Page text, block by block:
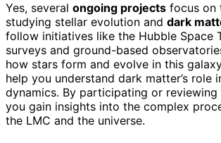
Yes, several ongoing projects focus on
studying stellar evolution and dark
follow initiatives like the Hubble Space
surveys and ground-based
how stars form and evolve in this
help you understand dark matter’s role
dynamics. By participating or
you gain insights into the complex
the LMC and the universe.